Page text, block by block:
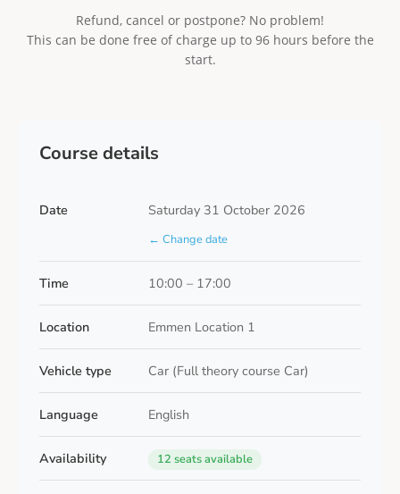
Refund, cancel or postpone? No problem!
This can be done free of charge up to 96 hours before the
start.
Course details
Date Saturday 31 October 2026
← Change date
Time 10:00 – 17:00
Location Emmen Location 1
Vehicle type Car (Full theory course Car)
Language English
Availability 12 seats available